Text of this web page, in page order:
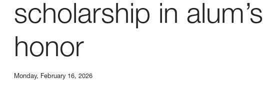
scholarship in alum’s
honor
Monday, February 16, 2026